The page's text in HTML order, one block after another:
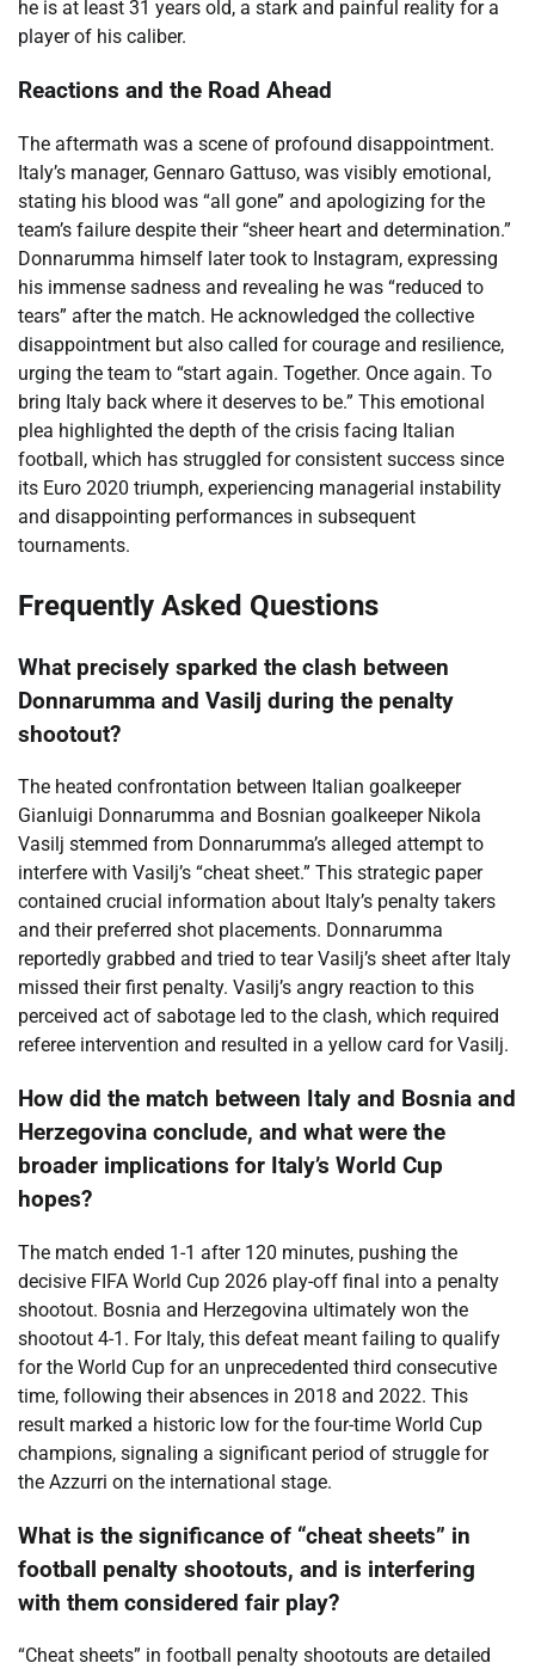
he is at least 31 years old, a stark and painful reality for a
player of his caliber.
Reactions and the Road Ahead
The aftermath was a scene of profound disappointment.
Italy’s manager, Gennaro Gattuso, was visibly emotional,
stating his blood was “all gone” and apologizing for the
team’s failure despite their “sheer heart and determination.”
Donnarumma himself later took to Instagram, expressing
his immense sadness and revealing he was “reduced to
tears” after the match. He acknowledged the collective
disappointment but also called for courage and resilience,
urging the team to “start again. Together. Once again. To
bring Italy back where it deserves to be.” This emotional
plea highlighted the depth of the crisis facing Italian
football, which has struggled for consistent success since
its Euro 2020 triumph, experiencing managerial instability
and disappointing performances in subsequent
tournaments.
Frequently Asked Questions
What precisely sparked the clash between
Donnarumma and Vasilj during the penalty
shootout?
The heated confrontation between Italian goalkeeper
Gianluigi Donnarumma and Bosnian goalkeeper Nikola
Vasilj stemmed from Donnarumma’s alleged attempt to
interfere with Vasilj’s “cheat sheet.” This strategic paper
contained crucial information about Italy’s penalty takers
and their preferred shot placements. Donnarumma
reportedly grabbed and tried to tear Vasilj’s sheet after Italy
missed their first penalty. Vasilj’s angry reaction to this
perceived act of sabotage led to the clash, which required
referee intervention and resulted in a yellow card for Vasilj.
How did the match between Italy and Bosnia and
Herzegovina conclude, and what were the
broader implications for Italy’s World Cup
hopes?
The match ended 1-1 after 120 minutes, pushing the
decisive FIFA World Cup 2026 play-off final into a penalty
shootout. Bosnia and Herzegovina ultimately won the
shootout 4-1. For Italy, this defeat meant failing to qualify
for the World Cup for an unprecedented third consecutive
time, following their absences in 2018 and 2022. This
result marked a historic low for the four-time World Cup
champions, signaling a significant period of struggle for
the Azzurri on the international stage.
What is the significance of “cheat sheets” in
football penalty shootouts, and is interfering
with them considered fair play?
“Cheat sheets” in football penalty shootouts are detailed